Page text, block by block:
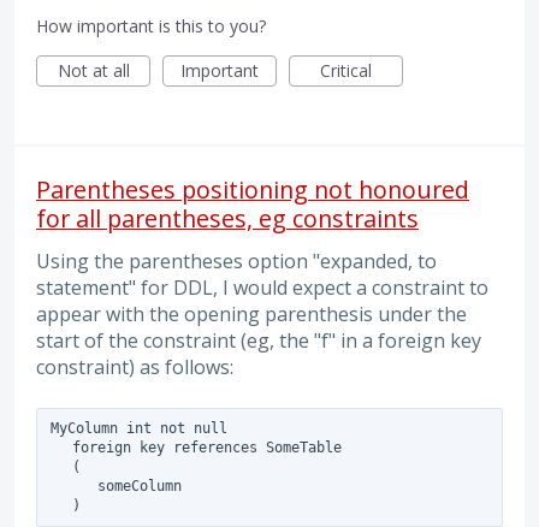
How important is this to you?
Not at all
Important Critical
Parentheses positioning not honoured
for all parentheses, eg constraints
Using the parentheses option "expanded, to
statement" for DDL, I would expect a constraint to
appear with the opening parenthesis under the
start of the constraint (eg, the "f" in a foreign key
constraint) as follows:
MyColumn int not null